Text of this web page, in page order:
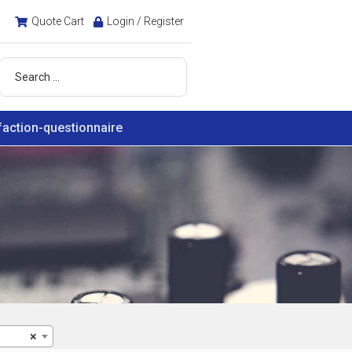
Quote Cart Login / Register
questionnaire
×